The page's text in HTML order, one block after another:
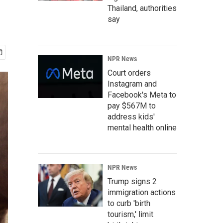
Thailand, authorities
say
NPR News
Court orders
Instagram and
Facebook's Meta to
pay $567M to
address kids'
mental health online
NPR News
Trump signs 2
immigration actions
to curb 'birth
tourism,' limit